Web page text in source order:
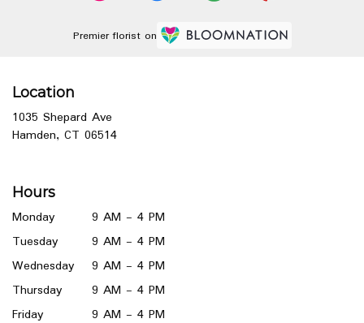
Premier florist on
Location
1035 Shepard Ave
Hamden, CT 06514(link
window)
Hours
Monday
9 AM - 4 PM
Tuesday
9 AM - 4 PM
Wednesday
9 AM - 4 PM
Thursday
9 AM - 4 PM
Friday
9 AM - 4 PM